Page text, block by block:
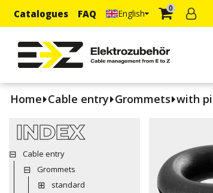
Catalogues FAQ English 0
Home Cable entry Grommets with
INDEX
Cable entry
Grommets
standard